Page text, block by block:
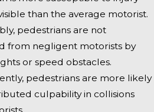
than the average motorist.
pedestrians are not
from negligent motorists by
or speed obstacles.
pedestrians are more likely
culpability in collisions